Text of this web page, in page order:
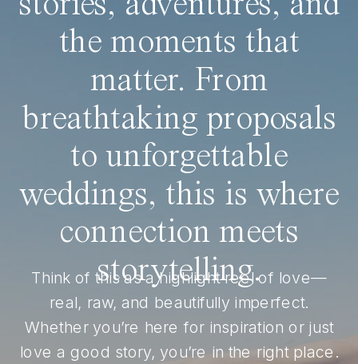
the moments that
matter. From
breathtaking proposals
to unforgettable
weddings, this is where
connection meets
storytelling.
Think of this as a highlight reel of love—
real, raw, and beautifully imperfect.
Whether you’re here for inspiration or just
love a good story, you’re in the right place.